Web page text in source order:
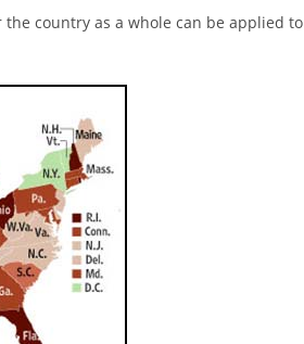
the country as a whole can be applied to